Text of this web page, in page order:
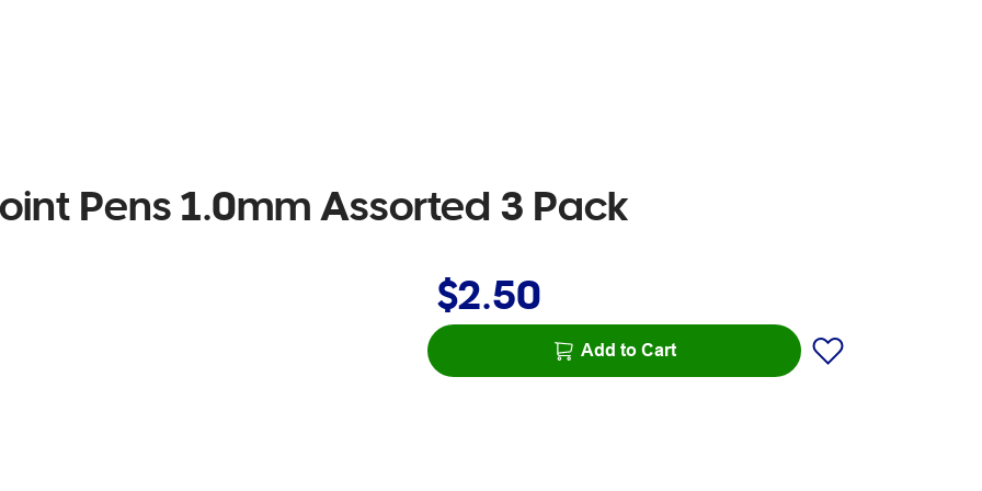
Pens 1.0mm Assorted 3 Pack
$2.50
Add to Cart